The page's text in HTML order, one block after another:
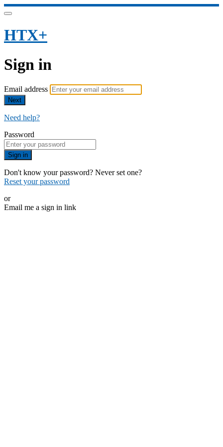
HTX+
Sign in
Email address
Next
Need help?
Password
Sign in
Don't know your password? Never set one?
Reset your password
or
Email me a sign in link